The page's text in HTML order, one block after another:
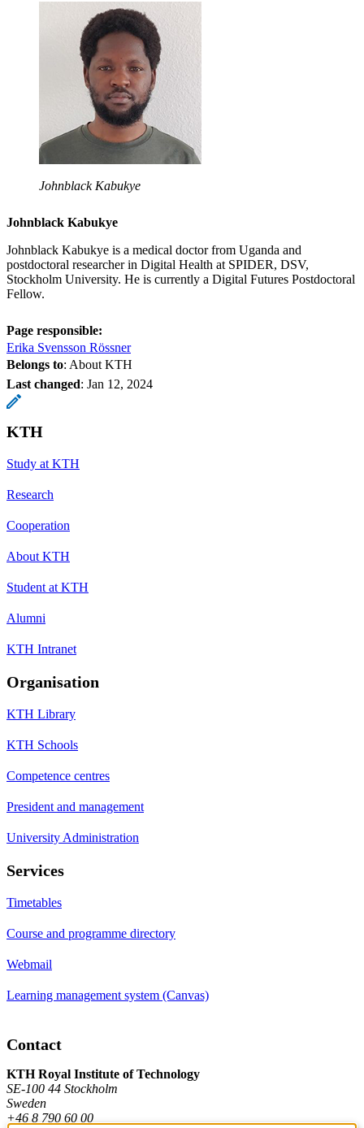
Johnblack Kabukye
Johnblack Kabukye
Johnblack Kabukye is a medical doctor from Uganda and
postdoctoral researcher in Digital Health at SPIDER, DSV,
Stockholm University. He is currently a Digital Futures Postdoctoral
Fellow.
Page responsible:
Erika Svensson Rössner
Belongs to: About KTH
Last changed: Jan 12, 2024
KTH
Study at KTH
Research
Cooperation
About KTH
Student at KTH
Alumni
KTH Intranet
Organisation
KTH Library
KTH Schools
Competence centres
President and management
University Administration
Services
Timetables
Course and programme directory
Webmail
Learning management system (Canvas)
Contact
KTH Royal Institute of Technology
SE-100 44 Stockholm
Sweden
+46 8 790 60 00